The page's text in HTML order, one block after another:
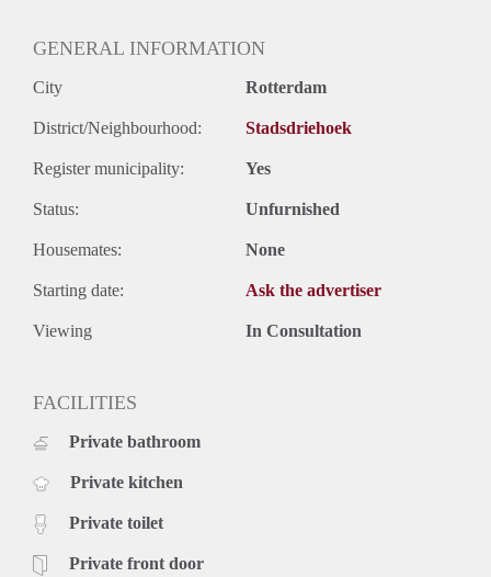
GENERAL INFORMATION
City Rotterdam
District/Neighbourhood: Stadsdriehoek
Register municipality: Yes
Status: Unfurnished
Housemates: None
Starting date: Ask the advertiser
Viewing In Consultation
FACILITIES
Private bathroom
Private kitchen
Private toilet
Private front door